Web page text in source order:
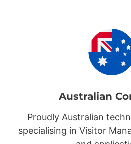
Australian
Proudly Australian
specialising in Visitor